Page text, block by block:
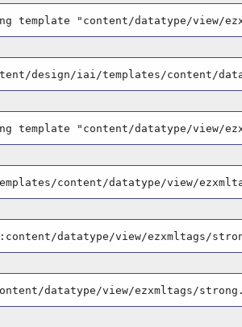
template "content/datatype/view/
design/iai/templates/content/
template "content/datatype/view/
content/datatype/view/
datatype/view/ezxmltags/
datatype/view/ezxmltags/